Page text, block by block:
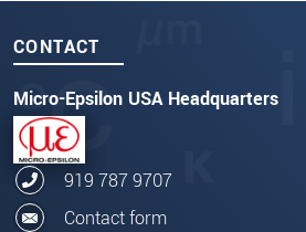
CONTACT
Micro-Epsilon USA Headquarters
919 787 9707
Contact form